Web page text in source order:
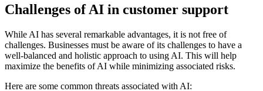
Challenges of AI in customer support
While AI has several remarkable advantages, it is not free of
challenges. Businesses must be aware of its challenges to have a
well-balanced and holistic approach to using AI. This will help
maximize the benefits of AI while minimizing associated risks.
Here are some common threats associated with AI: